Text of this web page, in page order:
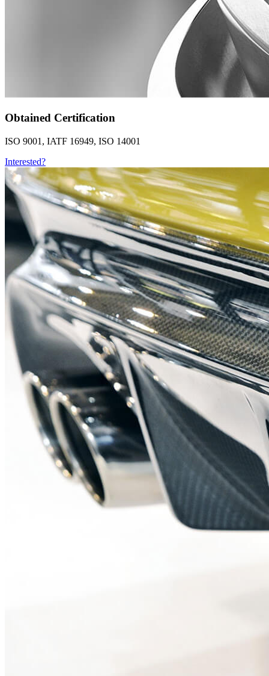
Obtained Certification
ISO 9001, IATF 16949, ISO 14001
Interested?